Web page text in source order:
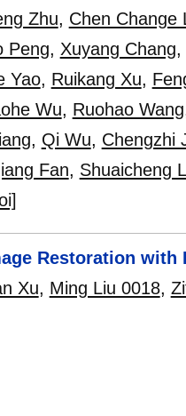
Zhu, Chen Change
Peng, Xuyang Chang,
Yao, Ruikang Xu,
Wu, Ruohao Wang
, Qi Wu, Chengzhi
Fan, Shuaicheng
Restoration with
Xu, Ming Liu 0018,